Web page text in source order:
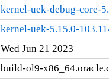
kernel-uek-debug-core-
kernel-uek-5.15.0-
Wed Jun 21 2023
build-ol9-